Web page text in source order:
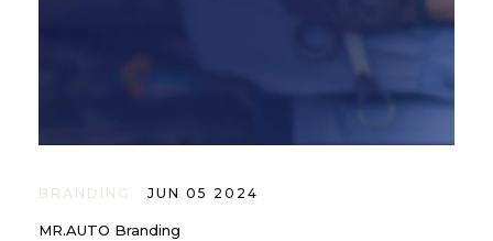
BRANDING JUN 05 2024
MR.AUTO Branding